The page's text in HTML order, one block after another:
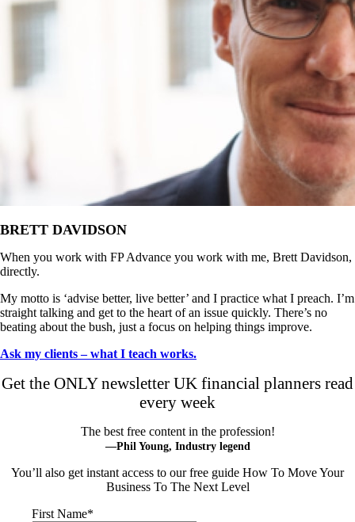
BRETT DAVIDSON
When you work with FP Advance you work with me, Brett Davidson,
directly.
My motto is ‘advise better, live better’ and I practice what I preach. I’m
straight talking and get to the heart of an issue quickly. There’s no
beating about the bush, just a focus on helping things improve.
Ask my clients – what I teach works.
Get the ONLY newsletter UK financial planners read
every week
The best free content in the profession!
—Phil Young, Industry legend
You’ll also get instant access to our free guide How To Move Your
Business To The Next Level
First Name*